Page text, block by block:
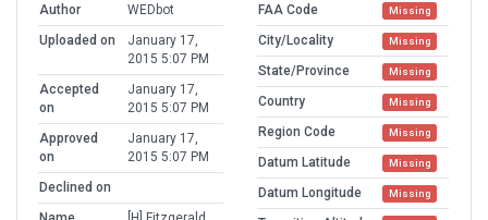
Author
WEDbot
Uploaded on
January 17,
2015 5:07 PM
Accepted
on
January 17,
2015 5:07 PM
Approved
on
January 17,
2015 5:07 PM
Declined on
FAA Code Missing
City/Locality Missing
State/Province Missing
Country Missing
Region Code Missing
Datum Latitude Missing
Datum Longitude Missing